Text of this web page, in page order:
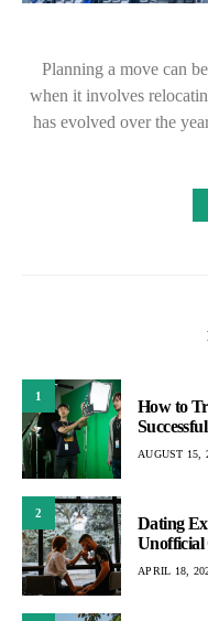
Planning a move can
when it involves
has evolved over the
1
How to
AUGUST 15,
2
Dating
Unofficial
APRIL 18,